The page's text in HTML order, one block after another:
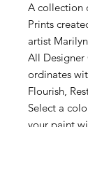
A collection
Prints
artist
All
ordinates
Flourish,
Select a
your paint